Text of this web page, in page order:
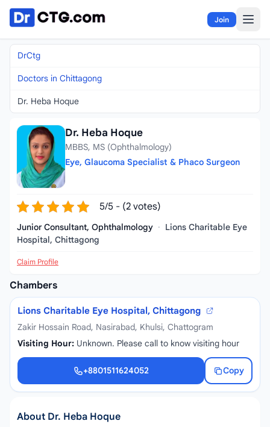
Skip to content
Join
DrCtg
Doctors in Chittagong
Dr. Heba Hoque
Dr. Heba Hoque
MBBS, MS (Ophthalmology)
Eye, Glaucoma Specialist & Phaco Surgeon
5/5 - (2 votes)
Junior Consultant, Ophthalmology · Lions Charitable Eye
Hospital, Chittagong
Claim Profile
Chambers
Lions Charitable Eye Hospital, Chittagong
Zakir Hossain Road, Nasirabad, Khulsi, Chattogram
Visiting Hour: Unknown. Please call to know visiting hour
+8801511624052
Copy
+8801511624052
About Dr. Heba Hoque